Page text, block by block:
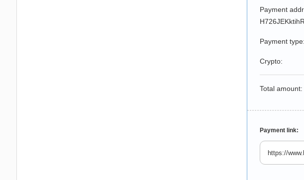
Payment
Payment type:
Crypto:
Total amount:
Payment link: